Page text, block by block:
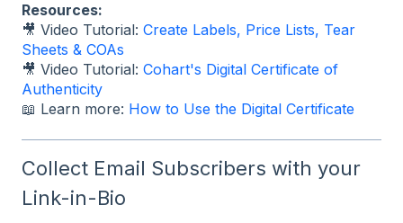
Resources:
🎥 Video Tutorial: Create Labels, Price Lists, Tear
Sheets & COAs
🎥 Video Tutorial: Cohart's Digital Certificate of
Authenticity
📖 Learn more: How to Use the Digital Certificate
Collect Email Subscribers with your
Link-in-Bio